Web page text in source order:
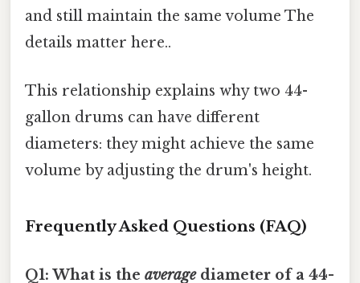
and still maintain the same volume The
details matter here..
This relationship explains why two 44-
gallon drums can have different
diameters: they might achieve the same
volume by adjusting the drum's height.
Frequently Asked Questions (FAQ)
Q1: What is the averagediameter of a 44-